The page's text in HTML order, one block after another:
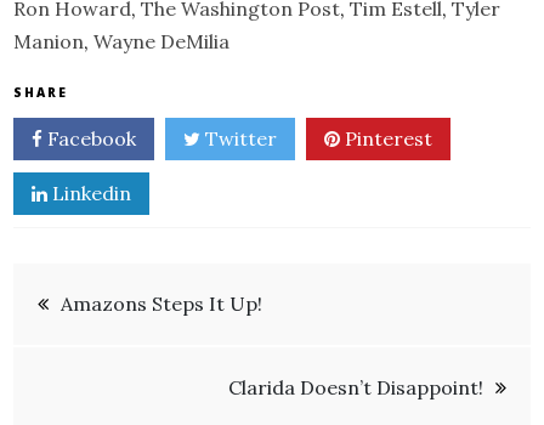
Ron Howard,The Washington Post,Tim Estell,Tyler
Manion,Wayne DeMilia
SHARE
Facebook Twitter Pinterest
Linkedin
Post
Amazons Steps It Up!
Clarida Doesn’t Disappoint!